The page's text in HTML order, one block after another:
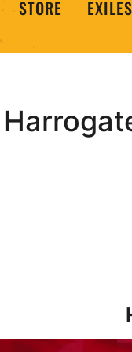
STORE
EXTENDED